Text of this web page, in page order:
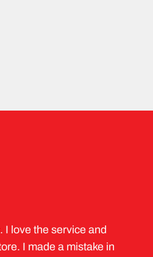
I love the service and
I made a mistake in